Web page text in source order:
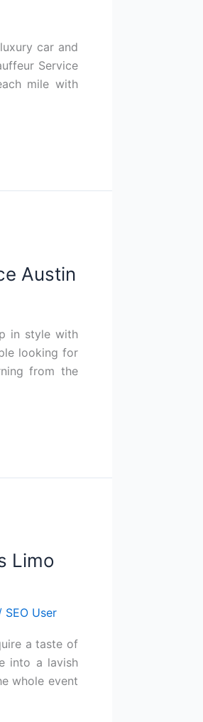
car and
Service
mile with
Austin
in style with
looking for
from the
Limo
SEO User
a taste of
into a lavish
whole event